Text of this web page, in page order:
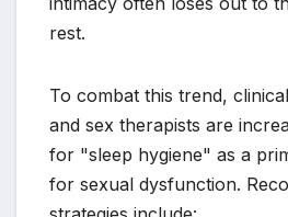
rest.
To combat this trend,
and sex therapists are
for "sleep hygiene" as a
for sexual dysfunction.